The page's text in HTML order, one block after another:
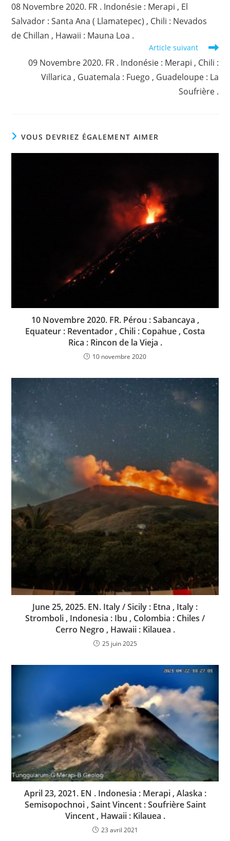
articles
08 Novembre 2020. FR . Indonésie : Merapi , El
Salvador : Santa Ana ( Llamatepec) , Chili : Nevados
de Chillan , Hawaii : Mauna Loa .
Article suivant
09 Novembre 2020. FR . Indonésie : Merapi , Chili :
Villarica , Guatemala : Fuego , Guadeloupe : La
Soufrière .
VOUS DEVRIEZ ÉGALEMENT AIMER
10 Novembre 2020. FR. Pérou : Sabancaya ,
Equateur : Reventador , Chili : Copahue , Costa
Rica : Rincon de la Vieja .
10 novembre 2020
June 25, 2025. EN. Italy / Sicily : Etna , Italy :
Stromboli , Indonesia : Ibu , Colombia : Chiles /
Cerro Negro , Hawaii : Kilauea .
25 juin 2025
April 23, 2021. EN . Indonesia : Merapi , Alaska :
Semisopochnoi , Saint Vincent : Soufrière Saint
Vincent , Hawaii : Kilauea .
23 avril 2021